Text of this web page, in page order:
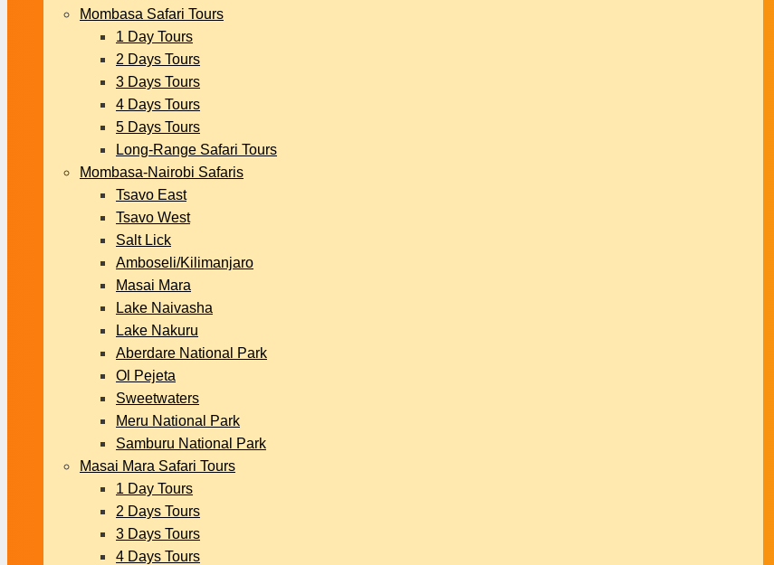
Mombasa Safari Tours
1 Day Tours
2 Days Tours
3 Days Tours
4 Days Tours
5 Days Tours
Long-Range Safari Tours
Mombasa-Nairobi Safaris
Tsavo East
Tsavo West
Salt Lick
Amboseli/Kilimanjaro
Masai Mara
Lake Naivasha
Lake Nakuru
Aberdare National Park
Ol Pejeta
Sweetwaters
Meru National Park
Samburu National Park
Masai Mara Safari Tours
1 Day Tours
2 Days Tours
3 Days Tours
4 Days Tours